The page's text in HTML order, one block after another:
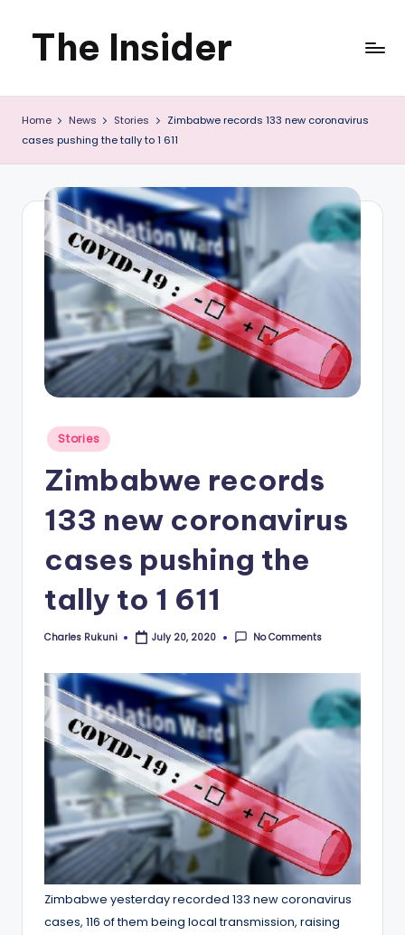
Skip
content
The Insider
News
about
Zimbabwe
that
you
can
use
Home News Stories
Zimbabwe records 133 new coronavirus
cases pushing the tally to 1 611
Posted
Stories
Zimbabwe records
133 new coronavirus
cases pushing the
tally to 1 611
Posted
Charles Rukuni July 20, 2020 No Comments
Zimbabwe yesterday recorded 133 new coronavirus
cases, 116 of them being local transmission, raising